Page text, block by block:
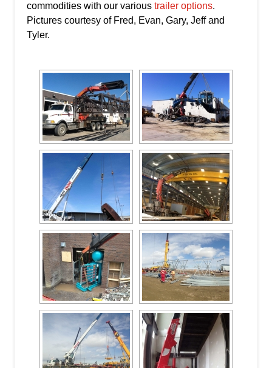
commodities with our various trailer options.
Pictures courtesy of Fred, Evan, Gary, Jeff and
Tyler.